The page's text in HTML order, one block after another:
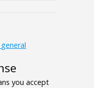
you accept